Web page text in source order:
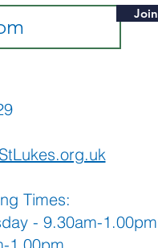
Join
Times:
- 9.30am-1.00pm